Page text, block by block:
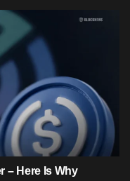
– Here Is Why